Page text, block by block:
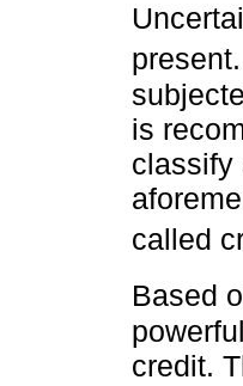
is
classify
called
Based
credit.